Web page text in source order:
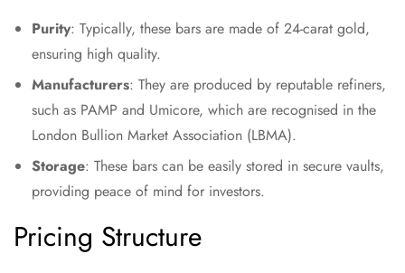
Purity: Typically, these bars are made of 24-carat gold,
ensuring high quality.
Manufacturers: They are produced by reputable refiners,
such as PAMP and Umicore, which are recognised in the
London Bullion Market Association (LBMA).
Storage: These bars can be easily stored in secure vaults,
providing peace of mind for investors.
Pricing Structure